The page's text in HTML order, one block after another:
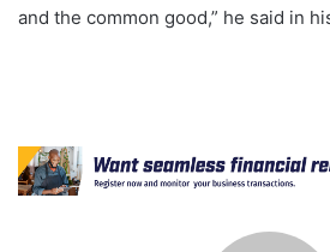
and the common good,” he said in